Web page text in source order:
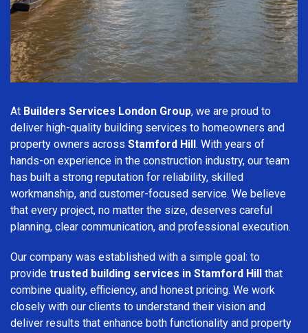
At Builders Services London Group, we are proud to
deliver high-quality building services to homeowners and
property owners across Stamford Hill. With years of
hands-on experience in the construction industry, our team
has built a strong reputation for reliability, skilled
workmanship, and customer-focused service. We believe
that every project, no matter the size, deserves careful
planning, clear communication, and professional execution.
Our company was established with a simple goal: to
provide trusted building services in Stamford Hill that
combine quality, efficiency, and honest pricing. We work
closely with our clients to understand their vision and
deliver results that enhance both functionality and property